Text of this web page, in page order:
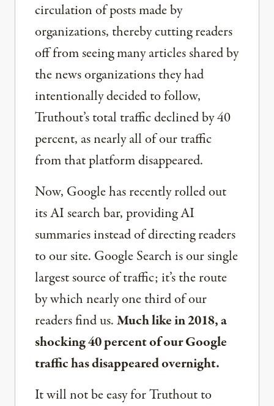
circulation of posts made by
organizations, thereby cutting readers
off from seeing many articles shared by
the news organizations they had
intentionally decided to follow,
Truthout’s total traffic declined by 40
percent, as nearly all of our traffic
from that platform disappeared.
Now, Google has recently rolled out
its AI search bar, providing AI
summaries instead of directing readers
to our site. Google Search is our single
largest source of traffic; it’s the route
by which nearly one third of our
readers find us.Much like in 2018, a
shocking 40 percent of our Google
traffic has disappeared overnight.
It will not be easy for Truthout to